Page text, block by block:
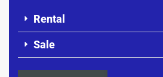
Rental
Sale